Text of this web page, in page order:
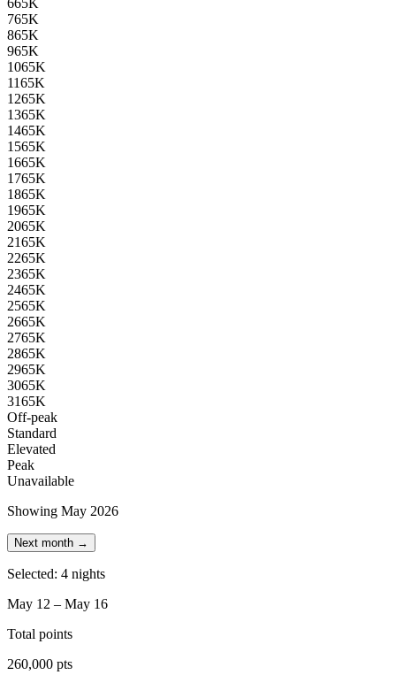
665K
765K
865K
965K
1065K
1165K
1265K
1365K
1465K
1565K
1665K
1765K
1865K
1965K
2065K
2165K
2265K
2365K
2465K
2565K
2665K
2765K
2865K
2965K
3065K
3165K
Off-peak
Standard
Elevated
Peak
Unavailable
Showing May 2026
Next month →
Selected: 4 nights
May 12 – May 16
Total points
260,000 pts